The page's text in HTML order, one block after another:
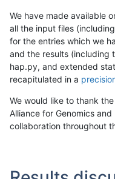
We have made available
all the input files
for the entries which we
and the results (including
hap.py, and extended
recapitulated in a
We would like to thank
Alliance for Genomics
collaboration throughout